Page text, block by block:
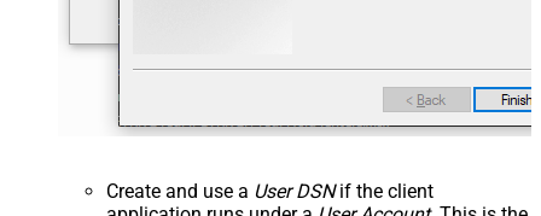
Create and use a User DSNif the client